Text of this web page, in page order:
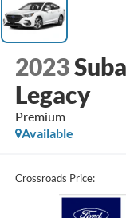
2023
Legacy
Premium
Available
Crossroads Price: